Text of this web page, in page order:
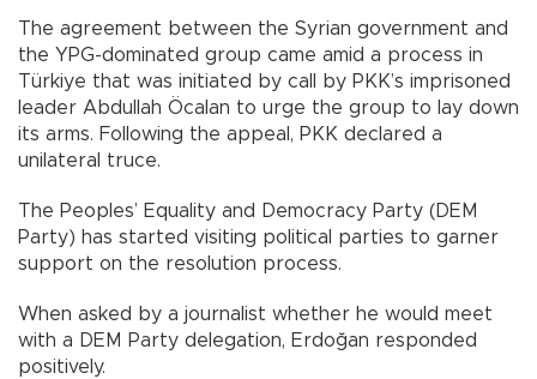
The agreement between the Syrian government and
the YPG-dominated group came amid a process in
Türkiye that was initiated by call by PKK’s imprisoned
leader Abdullah Öcalan to urge the group to lay down
its arms. Following the appeal, PKK declared a
unilateral truce.
The Peoples’ Equality and Democracy Party (DEM
Party) has started visiting political parties to garner
support on the resolution process.
When asked by a journalist whether he would meet
with a DEM Party delegation, Erdoğan responded
positively.